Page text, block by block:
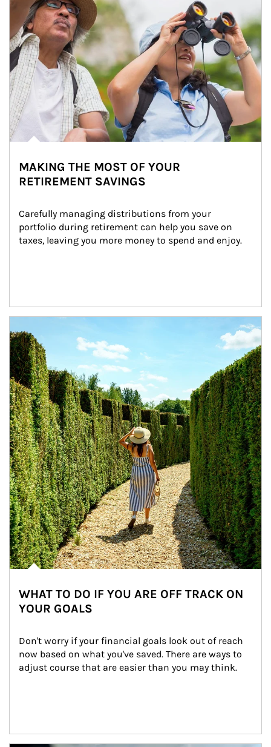
MAKING THE MOST OF YOUR
RETIREMENT SAVINGS
Carefully managing distributions from your
portfolio during retirement can help you save on
taxes, leaving you more money to spend and enjoy.
WHAT TO DO IF YOU ARE OFF TRACK ON
YOUR GOALS
Don't worry if your financial goals look out of reach
now based on what you've saved. There are ways to
adjust course that are easier than you may think.